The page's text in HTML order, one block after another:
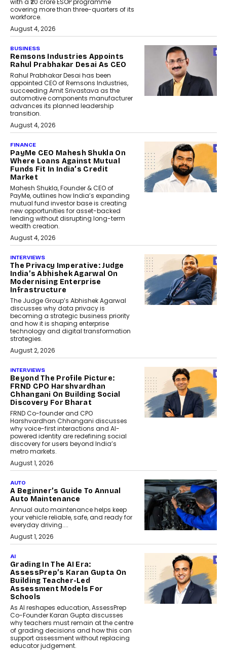
with a ₹20 crore ESOP programme
covering more than three-quarters of its
workforce.
August 4, 2026
BUSINESS
Remsons Industries Appoints
Rahul Prabhakar Desai As CEO
Rahul Prabhakar Desai has been
appointed CEO of Remsons Industries,
succeeding Amit Srivastava as the
automotive components manufacturer
advances its planned leadership
transition.
August 4, 2026
FINANCE
PayMe CEO Mahesh Shukla On
Where Loans Against Mutual
Funds Fit In India’s Credit
Market
Mahesh Shukla, Founder & CEO of
PayMe, outlines how India’s expanding
mutual fund investor base is creating
new opportunities for asset-backed
lending without disrupting long-term
wealth creation.
August 4, 2026
INTERVIEWS
The Privacy Imperative: Judge
India’s Abhishek Agarwal On
Modernising Enterprise
Infrastructure
The Judge Group’s Abhishek Agarwal
discusses why data privacy is
becoming a strategic business priority
and how it is shaping enterprise
technology and digital transformation
strategies.
August 2, 2026
INTERVIEWS
Beyond The Profile Picture:
FRND CPO Harshvardhan
Chhangani On Building Social
Discovery For Bharat
FRND Co-founder and CPO
Harshvardhan Chhangani discusses
why voice-first interactions and AI-
powered identity are redefining social
discovery for users beyond India’s
metro markets.
August 1, 2026
AUTO
A Beginner’s Guide To Annual
Auto Maintenance
Annual auto maintenance helps keep
your vehicle reliable, safe, and ready for
everyday driving....
August 1, 2026
AI
Grading In The AI Era:
AssessPrep’s Karan Gupta On
Building Teacher-Led
Assessment Models For
Schools
As AI reshapes education, AssessPrep
Co-Founder Karan Gupta discusses
why teachers must remain at the centre
of grading decisions and how this can
support assessment without replacing
educator judgement.